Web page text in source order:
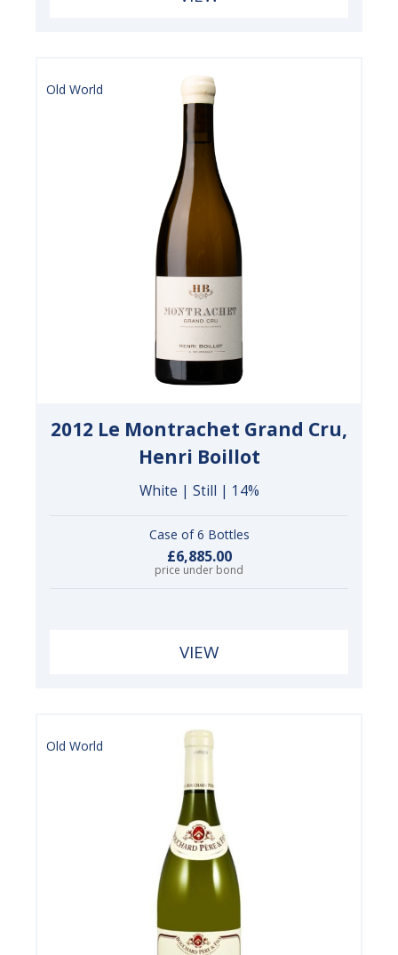
Old World
2012 Le Montrachet Grand Cru,
Henri Boillot
White | Still | 14%
Case of 6 Bottles
£6,885.00
price under bond
VIEW
Old World